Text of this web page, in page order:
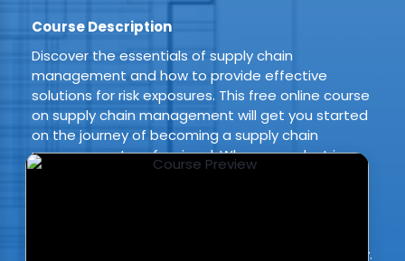
Course Description
Discover the essentials of supply chain
management and how to provide effective
solutions for risk exposures. This free online course
on supply chain management will get you started
on the journey of becoming a supply chain
management professional. When a product is
introduced to the market, one of the most
highly valuable members of the modern economy.